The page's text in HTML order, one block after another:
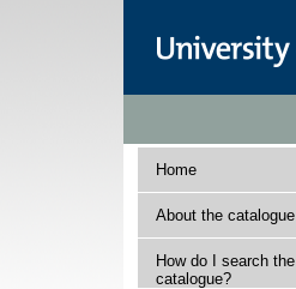
Home
About the catalogue
How do I search the
catalogue?